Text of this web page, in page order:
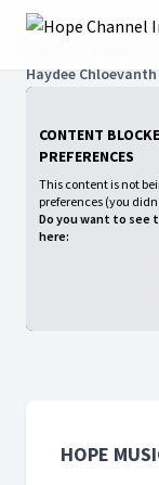
Haydee
CONTENT
PREFERENCES
This content is not
preferences (you
Do you want to see
here:
HOPE